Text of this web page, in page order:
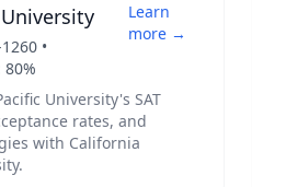
1260 •
80%
Learn
more →
University's SAT
rates, and
with California
.